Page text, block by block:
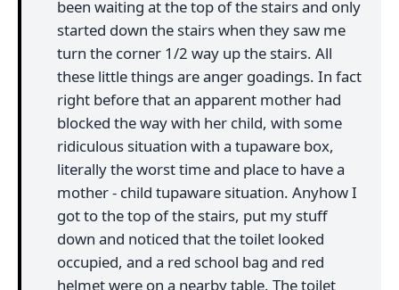
been waiting at the top of the stairs and only
started down the stairs when they saw me
turn the corner 1/2 way up the stairs. All
these little things are anger goadings. In fact
right before that an apparent mother had
blocked the way with her child, with some
ridiculous situation with a tupaware box,
literally the worst time and place to have a
mother - child tupaware situation. Anyhow I
got to the top of the stairs, put my stuff
down and noticed that the toilet looked
occupied, and a red school bag and red
helmet were on a nearby table. The toilet